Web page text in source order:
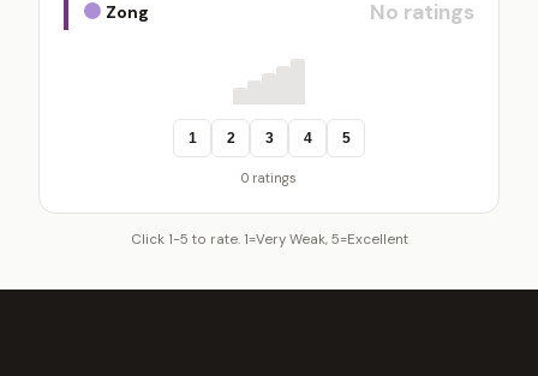
Zong No ratings
1 2 3 4 5
0 ratings
Click 1-5 to rate. 1=Very Weak, 5=Excellent